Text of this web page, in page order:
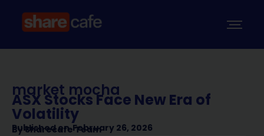
market mocha
ASX Stocks Face New Era of
Volatility
Published on February 26, 2026
BySharecafe Team